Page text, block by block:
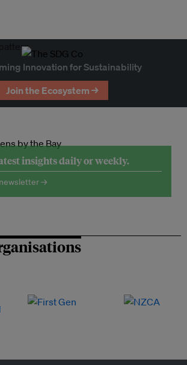
Innovation for Sustainability
Join the Ecosystem →
insights daily or weekly.
→